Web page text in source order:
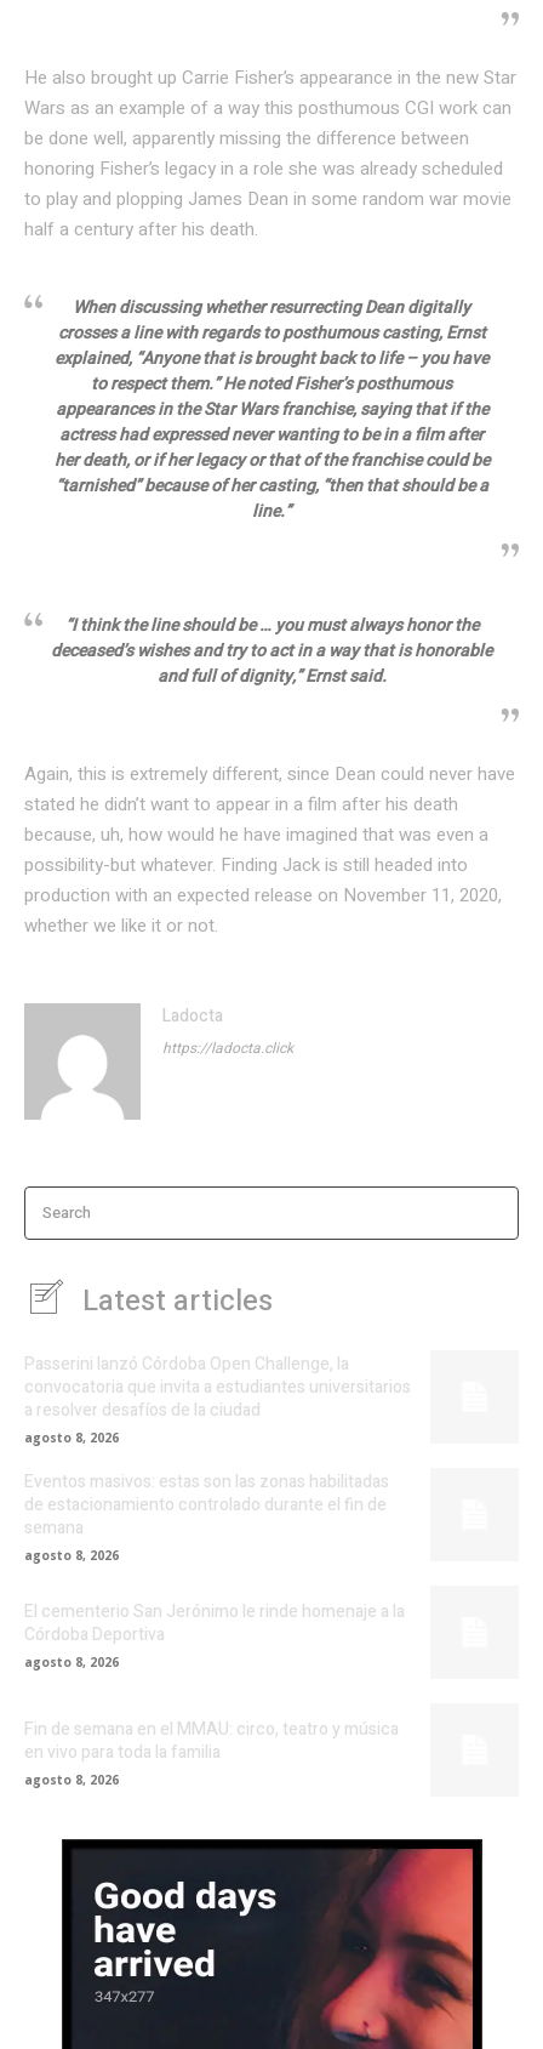
He also brought up Carrie Fisher’s appearance in the new Star
Wars as an example of a way this posthumous CGI work can
be done well, apparently missing the difference between
honoring Fisher’s legacy in a role she was already scheduled
to play and plopping James Dean in some random war movie
half a century after his death.
When discussing whether resurrecting Dean digitally
crosses a line with regards to posthumous casting, Ernst
explained, “Anyone that is brought back to life – you have
to respect them.” He noted Fisher’s posthumous
appearances in the Star Wars franchise, saying that if the
actress had expressed never wanting to be in a film after
her death, or if her legacy or that of the franchise could be
“tarnished” because of her casting, “then that should be a
line.”
“I think the line should be … you must always honor the
deceased’s wishes and try to act in a way that is honorable
and full of dignity,” Ernst said.
Again, this is extremely different, since Dean could never have
stated he didn’t want to appear in a film after his death
because, uh, how would he have imagined that was even a
possibility-but whatever. Finding Jack is still headed into
production with an expected release on November 11, 2020,
whether we like it or not.
Ladocta
https://ladocta.click
Search
Latest articles
Passerini lanzó Córdoba Open Challenge, la
convocatoria que invita a estudiantes universitarios
a resolver desafíos de la ciudad
agosto 8, 2026
Eventos masivos: estas son las zonas habilitadas
de estacionamiento controlado durante el fin de
semana
agosto 8, 2026
El cementerio San Jerónimo le rinde homenaje a la
Córdoba Deportiva
agosto 8, 2026
Fin de semana en el MMAU: circo, teatro y música
en vivo para toda la familia
agosto 8, 2026